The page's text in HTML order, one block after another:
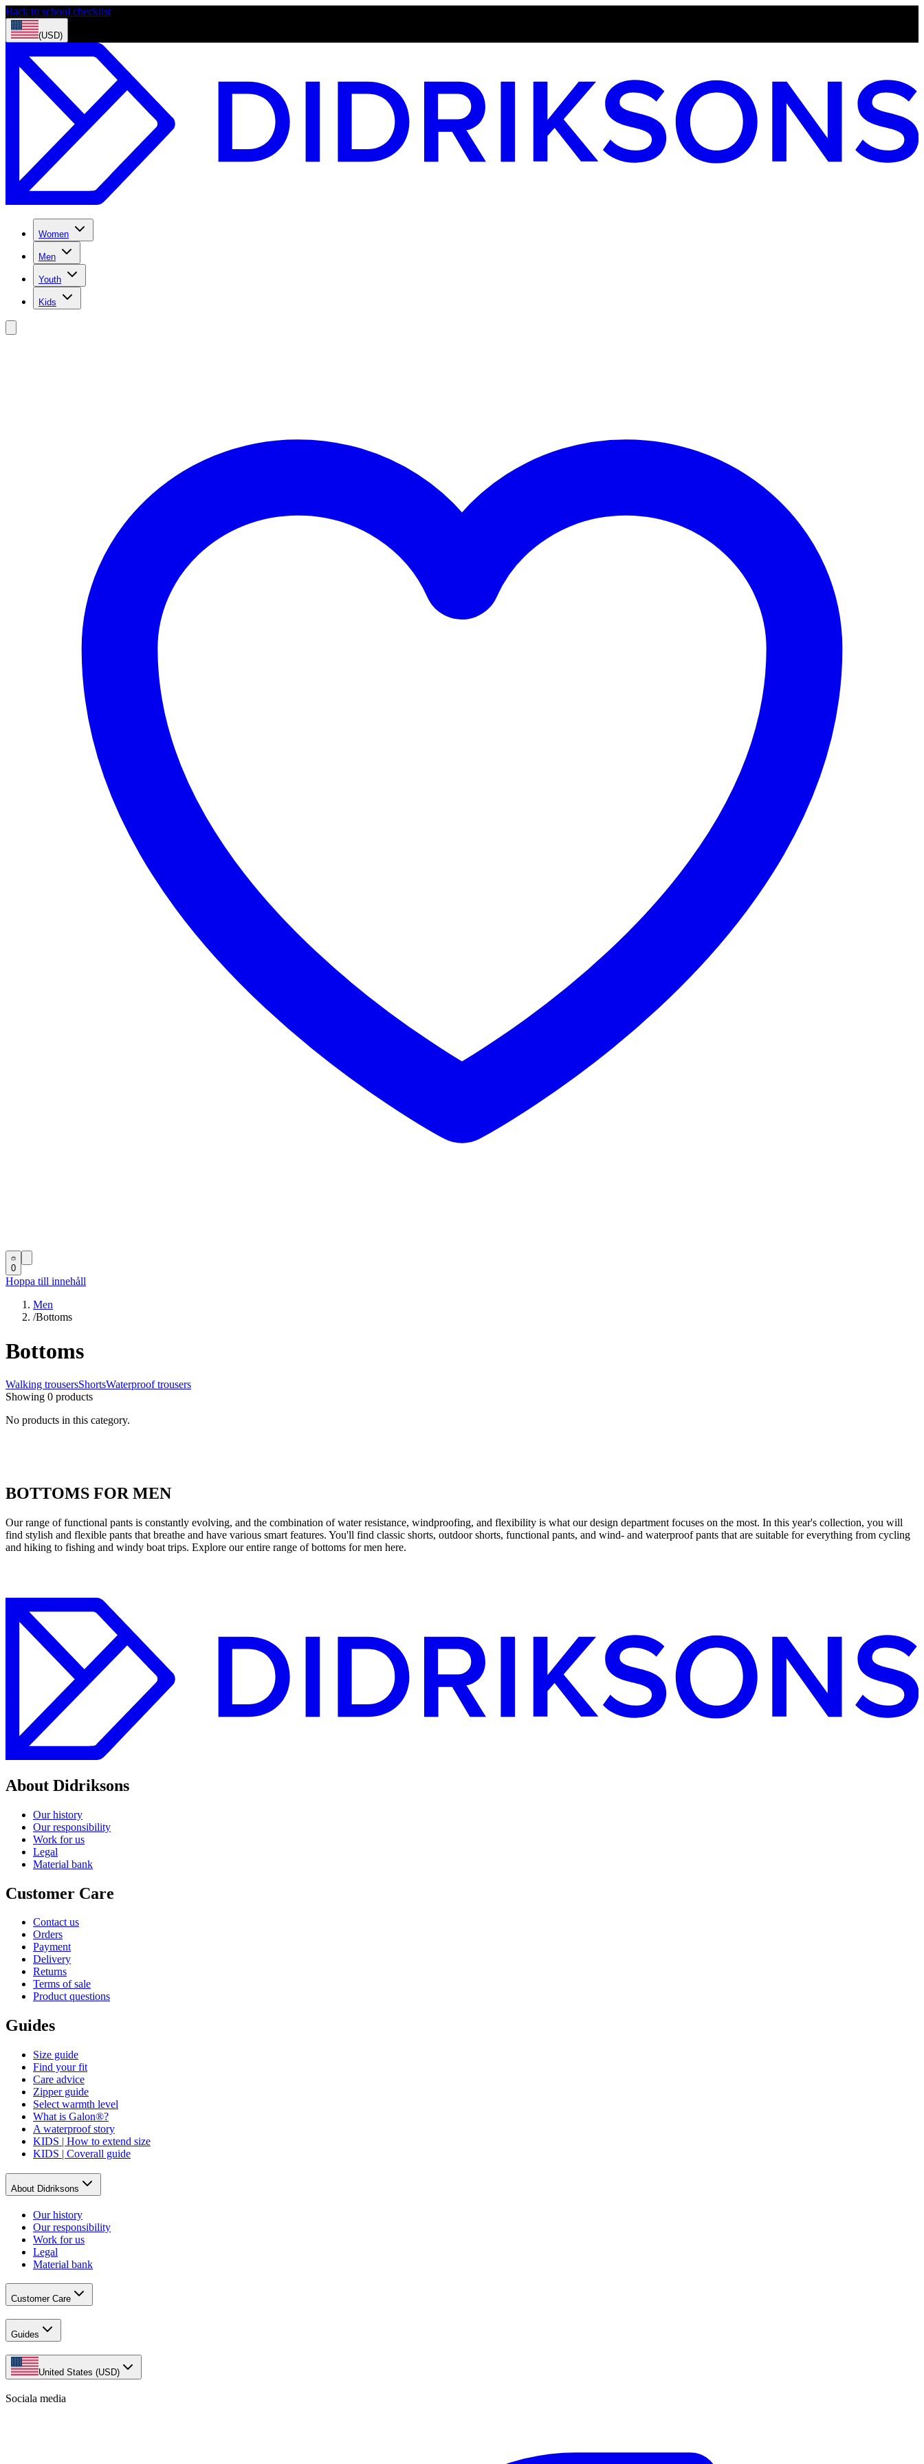
Back to school checklist
(USD)
Women
Men
Youth
Kids
0
Hoppa till innehåll
Men
/Bottoms
Bottoms
Walking trousersShortsWaterproof trousers
Showing 0 products
No products in this category.
BOTTOMS FOR MEN
Our range of functional pants is constantly evolving, and the combination of water resistance, windproofing, and flexibility is what our design department focuses on the most. In this year's collection, you will
find stylish and flexible pants that breathe and have various smart features. You'll find classic shorts, outdoor shorts, functional pants, and wind- and waterproof pants that are suitable for everything from cycling
and hiking to fishing and windy boat trips. Explore our entire range of bottoms for men here.
About Didriksons
Our history
Our responsibility
Work for us
Legal
Material bank
Customer Care
Contact us
Orders
Payment
Delivery
Returns
Terms of sale
Product questions
Guides
Size guide
Find your fit
Care advice
Zipper guide
Select warmth level
What is Galon®?
A waterproof story
KIDS | How to extend size
KIDS | Coverall guide
About Didriksons
Our history
Our responsibility
Work for us
Legal
Material bank
Customer Care
Guides
United States (USD)
Sociala media